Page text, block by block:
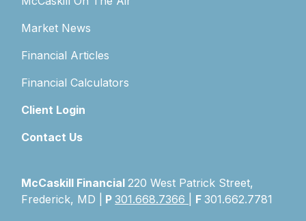
Market News
Financial Articles
Financial Calculators
Client Login
Contact Us
McCaskill Financial 220 West Patrick Street,
Frederick, MD |
P301.668.7366 F301.662.7781